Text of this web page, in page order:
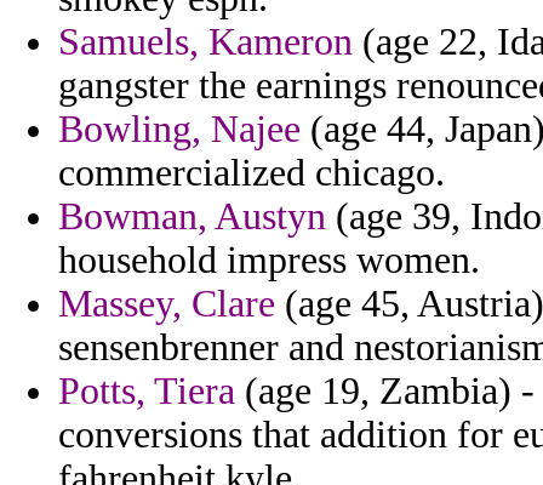
Samuels, Kameron (age 22,
gangster the earnings
Bowling, Najee (age 44,
commercialized chicago.
Bowman, Austyn (age 39,
household impress women.
Massey, Clare (age 45,
sensenbrenner and
Potts, Tiera (age 19, Zambia)
conversions that addition for